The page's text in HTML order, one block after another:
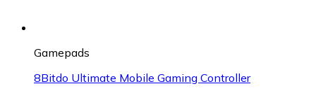
Gamepads
8Bitdo Ultimate Mobile Gaming Controller